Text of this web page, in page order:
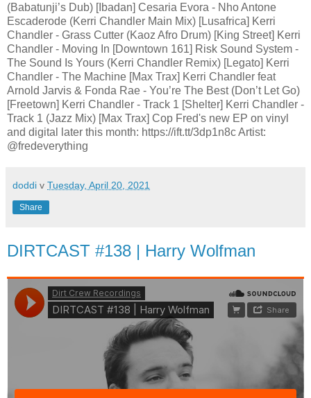
(Babatunji’s Dub) [Ibadan] Cesaria Evora - Nho Antone
Escaderode (Kerri Chandler Main Mix) [Lusafrica] Kerri
Chandler - Grass Cutter (Kaoz Afro Drum) [King Street] Kerri
Chandler - Moving In [Downtown 161] Risk Sound System -
The Sound Is Yours (Kerri Chandler Remix) [Legato] Kerri
Chandler - The Machine [Max Trax] Kerri Chandler feat
Arnold Jarvis & Fonda Rae - You’re The Best (Don’t Let Go)
[Freetown] Kerri Chandler - Track 1 [Shelter] Kerri Chandler -
Track 1 (Jazz Mix) [Max Trax] Cop Fred's new EP on vinyl
and digital later this month: https://ift.tt/3dp1n8c Artist:
@fredeverything
doddi v Tuesday, April 20, 2021
Share
DIRTCAST #138 | Harry Wolfman